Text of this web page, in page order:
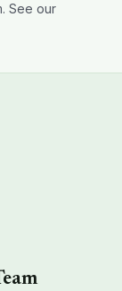
See our